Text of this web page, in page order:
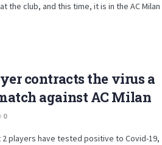
the club, and this time, it is in the AC Milan
contracts the virus a
against AC Milan
0
players have tested positive to Covid-19,